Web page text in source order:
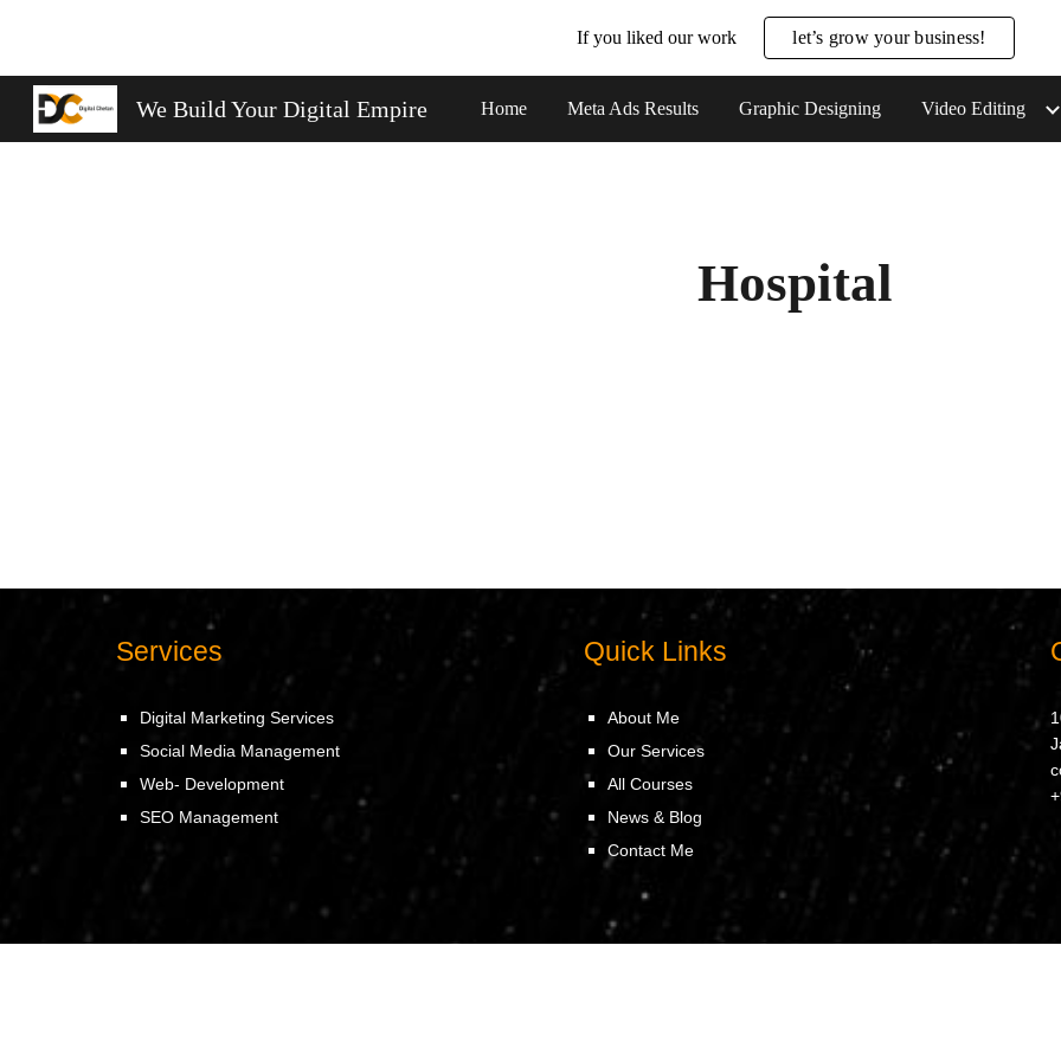
Skip to main content Skip to
If you liked our work let’s grow your business!
We Build Your Digital Empire Home Meta Ads Results Graphic Designing Video Editing
Hospital
Services
Digital Marketing Services
Social Media Management
Web- Development
SEO Management
Quick Links
About Me
Our Services
All Courses
News & Blog
Contact Me